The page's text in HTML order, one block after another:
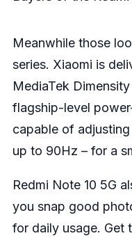
Meanwhile those
series. Xiaomi is
MediaTek
flagship-level
capable of
up to 90Hz – for a
Redmi Note 10 5G
you snap good
for daily usage. Get